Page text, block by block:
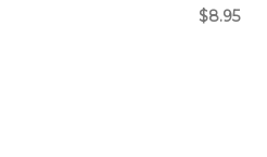
$8.95